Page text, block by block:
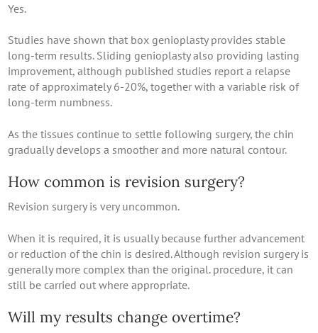
Yes.
Studies have shown that box genioplasty provides stable
long-term results. Sliding genioplasty also providing lasting
improvement, although published studies report a relapse
rate of approximately 6-20%, together with a variable risk of
long-term numbness.
As the tissues continue to settle following surgery, the chin
gradually develops a smoother and more natural contour.
How common is revision surgery?
Revision surgery is very uncommon.
When it is required, it is usually because further advancement
or reduction of the chin is desired. Although revision surgery is
generally more complex than the original. procedure, it can
still be carried out where appropriate.
Will my results change overtime?